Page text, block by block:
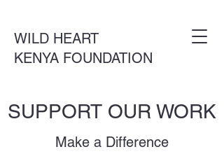
WILD HEART
KENYA FOUNDATION
SUPPORT OUR WORK
Make a Difference